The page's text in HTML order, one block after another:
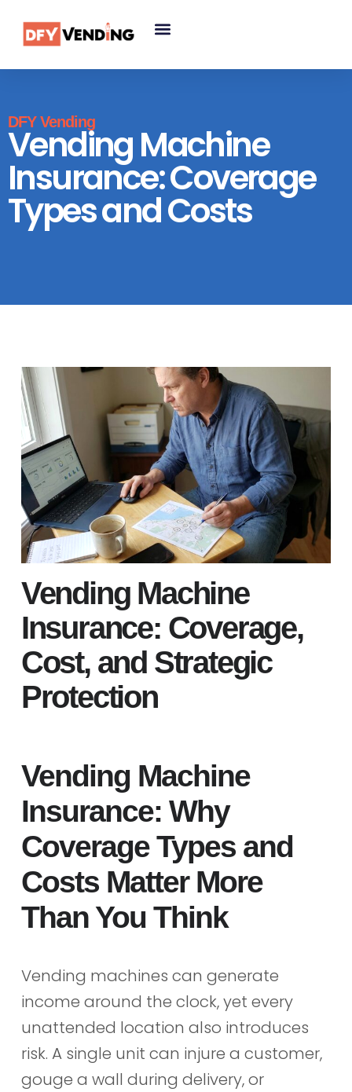
DFY Vending
Vending Machine
Insurance: Coverage
Types and Costs
Vending Machine
Insurance: Coverage,
Cost, and Strategic
Protection
Vending Machine
Insurance: Why
Coverage Types and
Costs Matter More
Than You Think
Vending machines can generate
income around the clock, yet every
unattended location also introduces
risk. A single unit can injure a customer,
gouge a wall during delivery, or